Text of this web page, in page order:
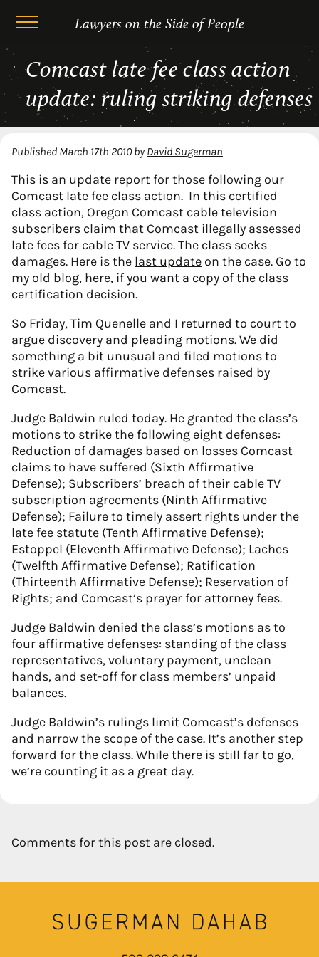
Skip
to
content
Lawyers on the Side of People
Comcast late fee class action
update: ruling striking defenses
Published March 17th 2010by David Sugerman
This is an update report for those following our
Comcast late fee class action. In this certified
class action, Oregon Comcast cable television
subscribers claim that Comcast illegally assessed
late fees for cable TV service. The class seeks
damages. Here is the last update on the case. Go to
my old blog, here, if you want a copy of the class
certification decision.
So Friday, Tim Quenelle and I returned to court to
argue discovery and pleading motions. We did
something a bit unusual and filed motions to
strike various affirmative defenses raised by
Comcast.
Judge Baldwin ruled today. He granted the class’s
motions to strike the following eight defenses:
Reduction of damages based on losses Comcast
claims to have suffered (Sixth Affirmative
Defense); Subscribers’ breach of their cable TV
subscription agreements (Ninth Affirmative
Defense); Failure to timely assert rights under the
late fee statute (Tenth Affirmative Defense);
Estoppel (Eleventh Affirmative Defense); Laches
(Twelfth Affirmative Defense); Ratification
(Thirteenth Affirmative Defense); Reservation of
Rights; and Comcast’s prayer for attorney fees.
Judge Baldwin denied the class’s motions as to
four affirmative defenses: standing of the class
representatives, voluntary payment, unclean
hands, and set-off for class members’ unpaid
balances.
Judge Baldwin’s rulings limit Comcast’s defenses
and narrow the scope of the case. It’s another step
forward for the class. While there is still far to go,
we’re counting it as a great day.
Comments for this post are closed.